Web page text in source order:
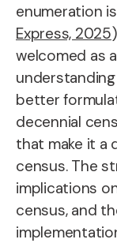
enumeration
Express, 2025
welcomed as
better
decennial
that make it a
census. The
implications
census, and